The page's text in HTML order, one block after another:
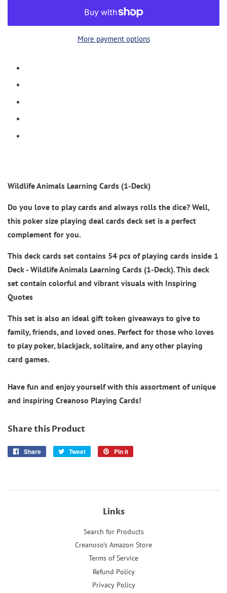
More payment options
Wildlife Animals Learning Cards (1-Deck)
Do you love to play cards and always rolls the dice? Well,
this poker size playing deal cards deck set is a perfect
complement for you.
This deck cards set contains 54 pcs of playing cards inside 1
Deck - Wildlife Animals Learning Cards (1-Deck).This deck
set contain colorful and vibrant visuals with Inspiring
Quotes
This set is also an ideal gift token giveaways to give to
family, friends, and loved ones. Perfect for those who loves
to play poker, blackjack, solitaire, and any other playing
card games.
Have fun and enjoy yourself with this assortment of unique
and inspiring Creanoso Playing Cards!
Share this Product
Share
Share
Tweet
Tweet
Pin it
Links
Search for Products
Creanoso's Amazon Store
Terms of Service
Refund Policy
Privacy Policy